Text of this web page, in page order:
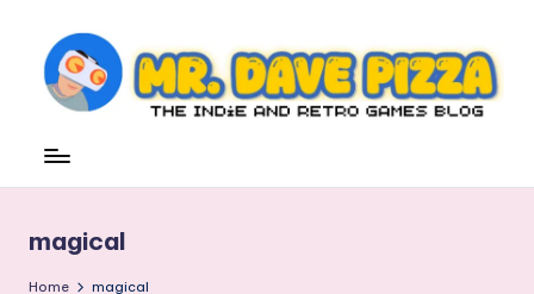
content
r.
a
Indie
and
Games
magical
Home magical